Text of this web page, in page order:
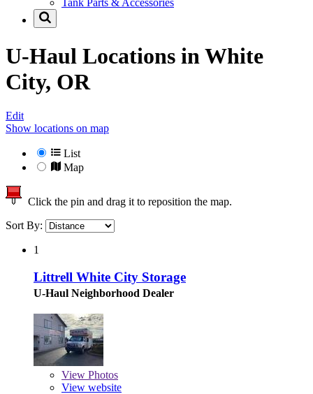
Tank Parts & Accessories
U-Haul Locations in White
City, OR
Edit
Show locations on map
List
Map
Click the pin and drag it to reposition the map.
Sort By:
1
Littrell White City Storage
U-Haul Neighborhood Dealer
View Photos
View website